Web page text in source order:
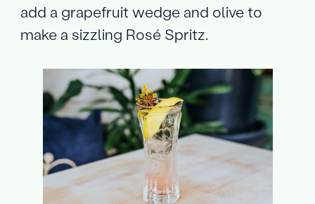
add a grapefruit wedge and olive to
make a sizzling Rosé Spritz.